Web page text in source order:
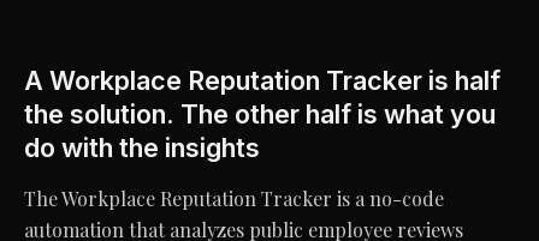
A Workplace Reputation Tracker is half
the solution. The other half is what you
do with the insights
The Workplace Reputation Tracker is a no-code
automation that analyzes public employee reviews